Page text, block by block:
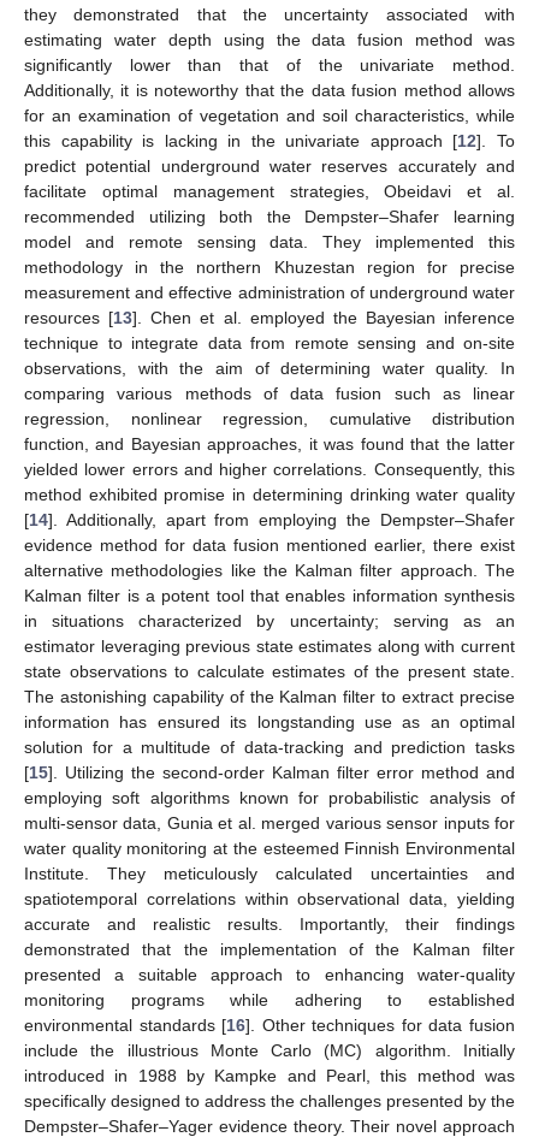
they demonstrated that the uncertainty associated with
estimating water depth using the data fusion method was
significantly lower than that of the univariate method.
Additionally, it is noteworthy that the data fusion method allows
for an examination of vegetation and soil characteristics, while
this capability is lacking in the univariate approach [12]. To
predict potential underground water reserves accurately and
facilitate optimal management strategies, Obeidavi et al.
recommended utilizing both the Dempster–Shafer learning
model and remote sensing data. They implemented this
methodology in the northern Khuzestan region for precise
measurement and effective administration of underground water
resources [13]. Chen et al. employed the Bayesian inference
technique to integrate data from remote sensing and on-site
observations, with the aim of determining water quality. In
comparing various methods of data fusion such as linear
regression, nonlinear regression, cumulative distribution
function, and Bayesian approaches, it was found that the latter
yielded lower errors and higher correlations. Consequently, this
method exhibited promise in determining drinking water quality
[14]. Additionally, apart from employing the Dempster–Shafer
evidence method for data fusion mentioned earlier, there exist
alternative methodologies like the Kalman filter approach. The
Kalman filter is a potent tool that enables information synthesis
in situations characterized by uncertainty; serving as an
estimator leveraging previous state estimates along with current
state observations to calculate estimates of the present state.
The astonishing capability of the Kalman filter to extract precise
information has ensured its longstanding use as an optimal
solution for a multitude of data-tracking and prediction tasks
[15]. Utilizing the second-order Kalman filter error method and
employing soft algorithms known for probabilistic analysis of
multi-sensor data, Gunia et al. merged various sensor inputs for
water quality monitoring at the esteemed Finnish Environmental
Institute. They meticulously calculated uncertainties and
spatiotemporal correlations within observational data, yielding
accurate and realistic results. Importantly, their findings
demonstrated that the implementation of the Kalman filter
presented a suitable approach to enhancing water-quality
monitoring programs while adhering to established
environmental standards [16]. Other techniques for data fusion
include the illustrious Monte Carlo (MC) algorithm. Initially
introduced in 1988 by Kampke and Pearl, this method was
specifically designed to address the challenges presented by the
Dempster–Shafer–Yager evidence theory. Their novel approach